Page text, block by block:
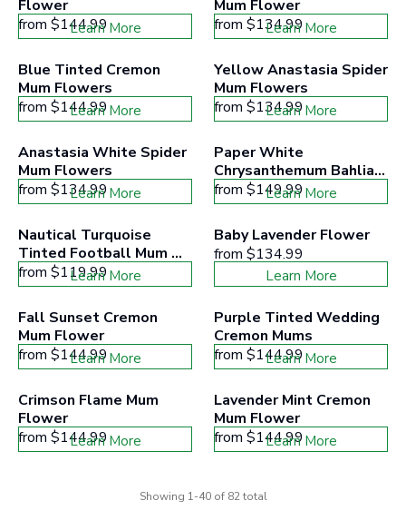
Flower
from $144.99
Learn More
Mum Flower
from $134.99
Learn More
Blue Tinted Cremon
Mum Flowers
from $144.99
Learn More
Yellow Anastasia Spider
Mum Flowers
from $134.99
Learn More
Anastasia White Spider
Mum Flowers
from $134.99
Learn More
Paper White
Chrysanthemum Bahlia
Cremons
from $149.99
Learn More
Nautical Turquoise
Tinted Football Mum
Flowers
from $119.99
Learn More
Baby Lavender Flower
from $134.99
Learn More
Fall Sunset Cremon
Mum Flower
from $144.99
Learn More
Purple Tinted Wedding
Cremon Mums
from $144.99
Learn More
Crimson Flame Mum
Flower
from $144.99
Learn More
Lavender Mint Cremon
Mum Flower
from $144.99
Learn More
Showing 1-40of 82 total